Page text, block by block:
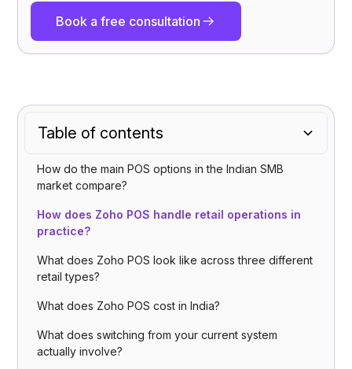
Book a free consultation
Table of contents
How do the main POS options in the Indian SMB
market compare?
How does Zoho POS handle retail operations in
practice?
What does Zoho POS look like across three different
retail types?
What does Zoho POS cost in India?
What does switching from your current system
actually involve?